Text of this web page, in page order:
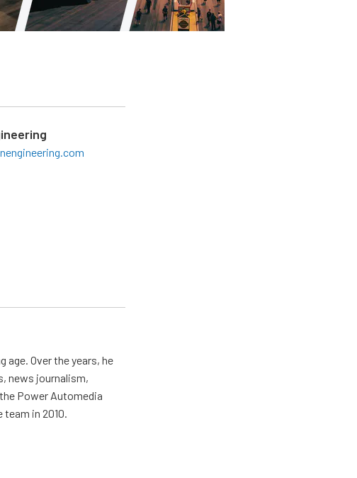
age. Over the years, he
news journalism,
Power Automedia
in 2010.